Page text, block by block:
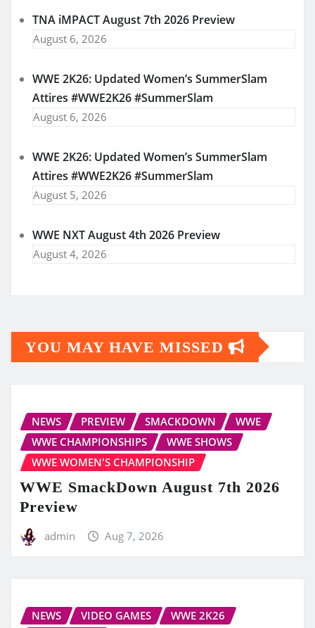
TNA iMPACT August 7th 2026 Preview
August 6, 2026
WWE 2K26: Updated Women’s SummerSlam
Attires #WWE2K26 #SummerSlam
August 6, 2026
WWE 2K26: Updated Women’s SummerSlam
Attires #WWE2K26 #SummerSlam
August 5, 2026
WWE NXT August 4th 2026 Preview
August 4, 2026
YOU MAY HAVE MISSED
NEWS PREVIEW SMACKDOWN
WWE
WWE CHAMPIONSHIPS
WWE SHOWS
WWE WOMEN'S CHAMPIONSHIP
WWE SmackDown August 7th 2026
Preview
admin Aug 7, 2026
NEWS VIDEO GAMES
WWE 2K26